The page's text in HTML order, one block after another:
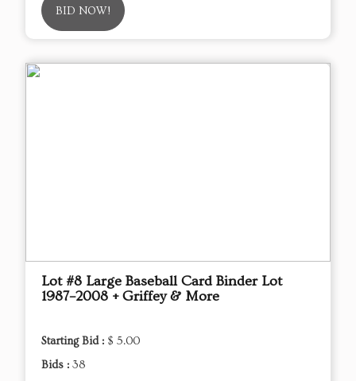
BID NOW!
Lot #8 Large Baseball Card Binder Lot
1987–2008 + Griffey & More
Starting Bid : $ 5.00
Bids : 38